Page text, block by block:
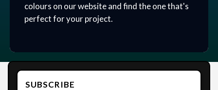
colours on our website and find the one that's
perfect for your project.
SUBSCRIBE